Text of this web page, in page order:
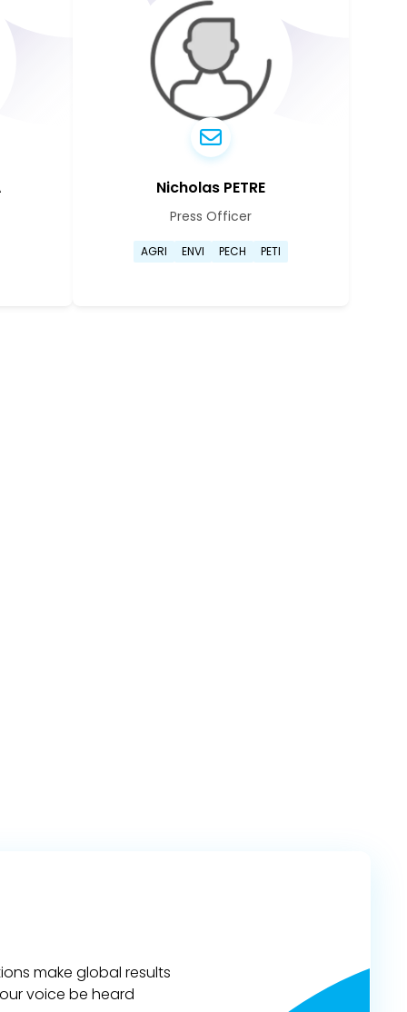
Kolyva's profile page
Nicholas PETRE
Press Officer
Go to Nicholas Petre's
AGRI ENVI PECH PETI
Overbeek's profile page
make global results
voice be heard